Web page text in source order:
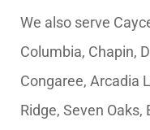
We also serve
Columbia, Chapin,
Congaree, Arcadia
Ridge, Seven